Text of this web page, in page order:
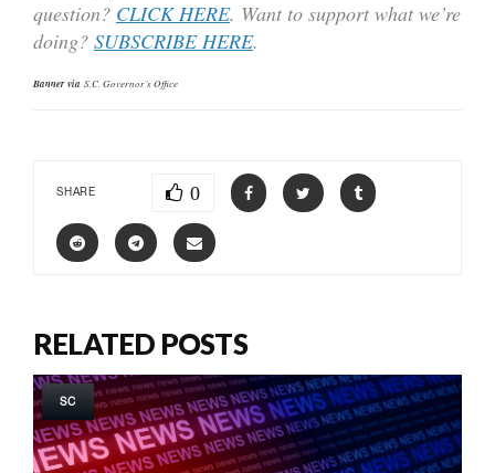
question? CLICK HERE. Want to support what we’re
doing? SUBSCRIBE HERE.
Banner via S.C. Governor’s Office
SHARE 0
RELATED POSTS
SC